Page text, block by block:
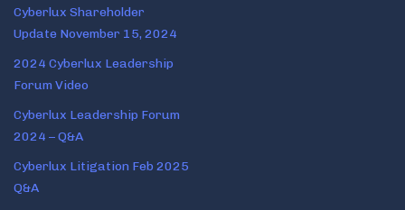
Cyberlux Shareholder
Update November 15, 2024
2024 Cyberlux Leadership
Forum Video
Cyberlux Leadership Forum
2024 – Q&A
Cyberlux Litigation Feb 2025
Q&A